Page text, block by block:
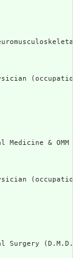
Medicine & OMM
Surgery